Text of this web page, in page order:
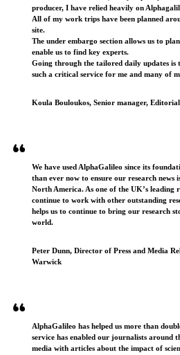
producer, I have relied heavily on
All of my work trips have been planned
site.
The under embargo section allows us to
enable us to find key experts.
Going through the tailored daily updates is
such a critical service for me and many of
Koula Bouloukos, Senior manager,
We have used AlphaGalileo since its
than ever now to ensure our research news
North America. As one of the UK’s leading
continue to work with other outstanding
helps us to continue to bring our research
world.
Peter Dunn, Director of Press and Media
Warwick
AlphaGalileo has helped us more than
service has enabled our journalists around
media with articles about the impact of